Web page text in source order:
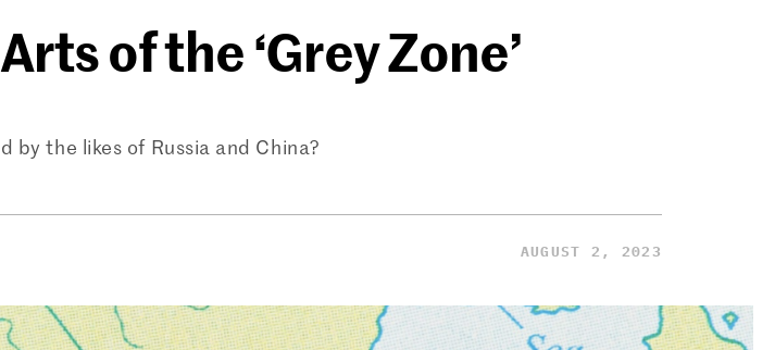
of the ‘Grey Zone’
by the likes of Russia and China?
AUGUST 2, 2023